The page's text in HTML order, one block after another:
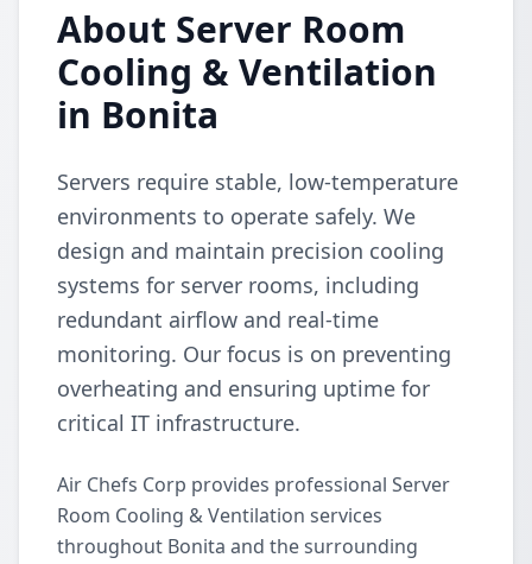
About Server Room
Cooling & Ventilation
in Bonita
Servers require stable, low-temperature
environments to operate safely. We
design and maintain precision cooling
systems for server rooms, including
redundant airflow and real-time
monitoring. Our focus is on preventing
overheating and ensuring uptime for
critical IT infrastructure.
Air Chefs Corp provides professional Server
Room Cooling & Ventilation services
throughout Bonita and the surrounding